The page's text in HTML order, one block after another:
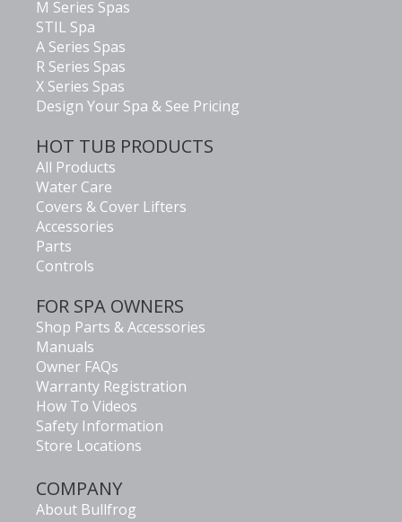
M Series Spas
STIL Spa
A Series Spas
R Series Spas
X Series Spas
Design Your Spa & See Pricing
HOT TUB PRODUCTS
All Products
Water Care
Covers & Cover Lifters
Accessories
Parts
Controls
FOR SPA OWNERS
Shop Parts & Accessories
Manuals
Owner FAQs
Warranty Registration
How To Videos
Safety Information
Store Locations
COMPANY
About Bullfrog